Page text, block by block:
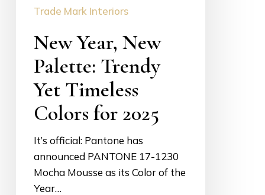
2025
Trade Mark Interiors
New Year, New
Palette: Trendy
Yet Timeless
Colors for 2025
It’s official: Pantone has
announced PANTONE 17-1230
Mocha Mousse as its Color of the
Year…